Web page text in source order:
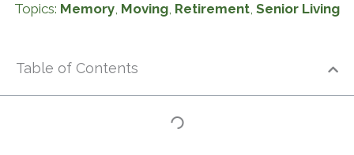
Topics: Memory, Moving, Retirement, Senior Living
Table of Contents